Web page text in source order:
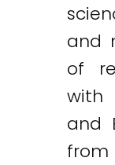
and
of
with
and